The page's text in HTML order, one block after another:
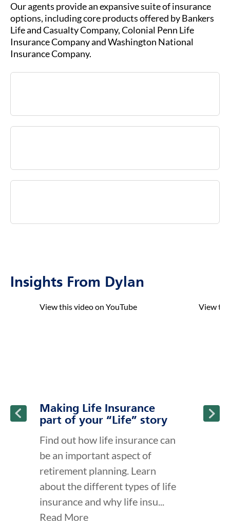
Our agents provide an expansive suite of insurance
options, including core products offered by Bankers
Life and Casualty Company, Colonial Penn Life
Insurance Company and Washington National
Insurance Company.
Insights From Dylan
View this video on YouTube
click to title
Link Opens in New Tab
Making Life Insurance
part of your “Life” story
Find out how life insurance can
be an important aspect of
retirement planning. Learn
about the different types of life
insurance and why life insu...
Read More
and continue reading View
click to
Link